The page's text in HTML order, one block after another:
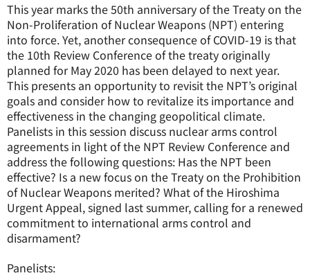
This year marks the 50th anniversary of the Treaty on the
Non-Proliferation of Nuclear Weapons (NPT) entering
into force. Yet, another consequence of COVID-19 is that
the 10th Review Conference of the treaty originally
planned for May 2020 has been delayed to next year.
This presents an opportunity to revisit the NPT’s original
goals and consider how to revitalize its importance and
effectiveness in the changing geopolitical climate.
Panelists in this session discuss nuclear arms control
agreements in light of the NPT Review Conference and
address the following questions: Has the NPT been
effective? Is a new focus on the Treaty on the Prohibition
of Nuclear Weapons merited? What of the Hiroshima
Urgent Appeal, signed last summer, calling for a renewed
commitment to international arms control and
disarmament?
Panelists: